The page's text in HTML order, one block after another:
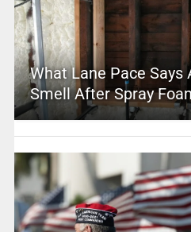
What Lane Pace
Smell After Spray